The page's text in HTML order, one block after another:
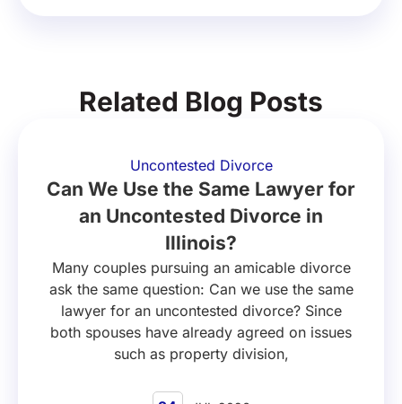
Related Blog Posts
Uncontested Divorce
Can We Use the Same Lawyer for
an Uncontested Divorce in
Illinois?
Many couples pursuing an amicable divorce
ask the same question: Can we use the same
lawyer for an uncontested divorce? Since
both spouses have already agreed on issues
such as property division,